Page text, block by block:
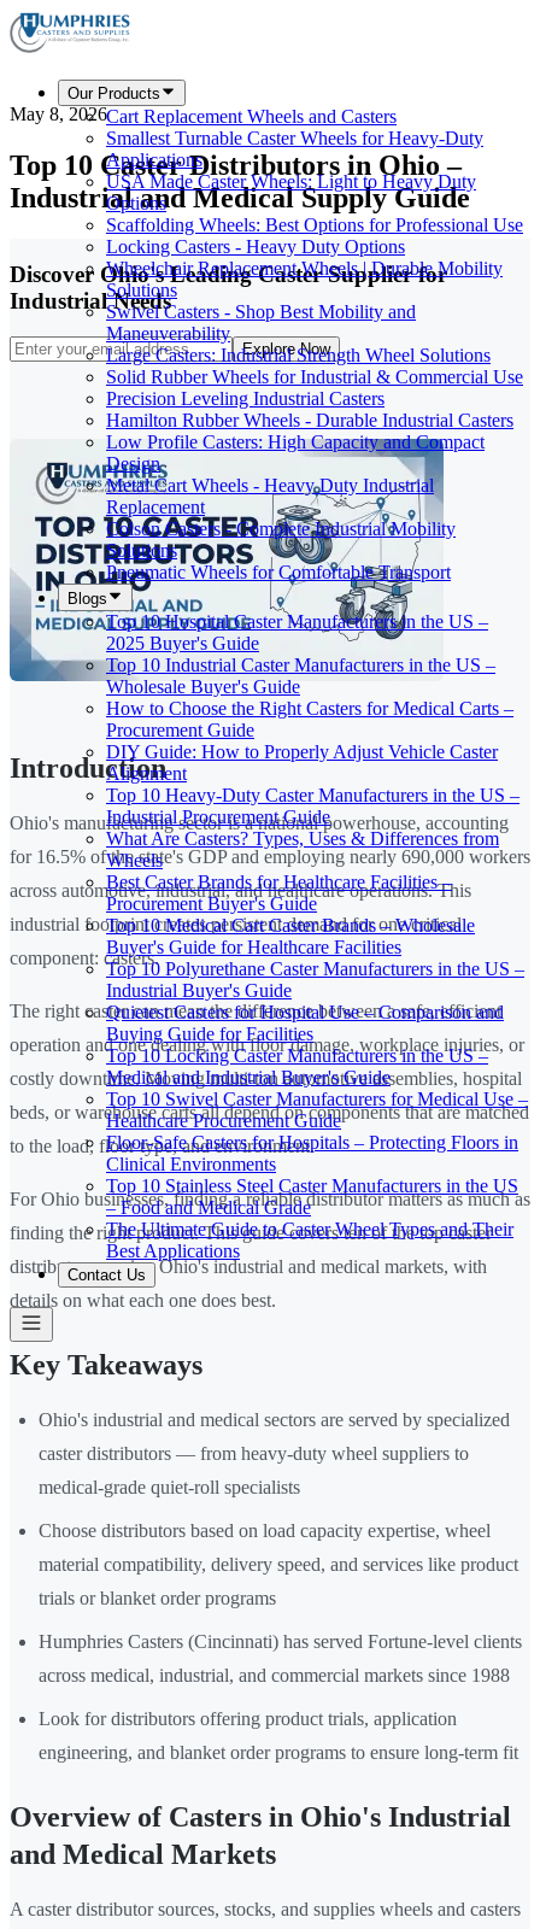
Our Products
Cart Replacement Wheels and Casters
Smallest Turnable Caster Wheels for Heavy-Duty
Applications
USA Made Caster Wheels: Light to Heavy Duty
Options
Scaffolding Wheels: Best Options for Professional Use
Locking Casters - Heavy Duty Options
Wheelchair Replacement Wheels | Durable Mobility
Solutions
Swivel Casters - Shop Best Mobility and
Maneuverability
Large Casters: Industrial Strength Wheel Solutions
Solid Rubber Wheels for Industrial & Commercial Use
Precision Leveling Industrial Casters
Hamilton Rubber Wheels - Durable Industrial Casters
Low Profile Casters: High Capacity and Compact
Design
Metal Cart Wheels - Heavy Duty Industrial
Replacement
Colson Casters - Complete Industrial Mobility
Solutions
Pneumatic Wheels for Comfortable Transport
Blogs
Top 10 Hospital Caster Manufacturers in the US –
2025 Buyer's Guide
Top 10 Industrial Caster Manufacturers in the US –
Wholesale Buyer's Guide
How to Choose the Right Casters for Medical Carts –
Procurement Guide
DIY Guide: How to Properly Adjust Vehicle Caster
Alignment
Top 10 Heavy-Duty Caster Manufacturers in the US –
Industrial Procurement Guide
What Are Casters? Types, Uses & Differences from
Wheels
Best Caster Brands for Healthcare Facilities –
Procurement Buyer's Guide
Top 10 Medical Cart Caster Brands – Wholesale
Buyer's Guide for Healthcare Facilities
Top 10 Polyurethane Caster Manufacturers in the US –
Industrial Buyer's Guide
Quietest Casters for Hospital Use – Comparison and
Buying Guide for Facilities
Top 10 Locking Caster Manufacturers in the US –
Medical and Industrial Buyer's Guide
Top 10 Swivel Caster Manufacturers for Medical Use –
Healthcare Procurement Guide
Floor-Safe Casters for Hospitals – Protecting Floors in
Clinical Environments
Top 10 Stainless Steel Caster Manufacturers in the US
– Food and Medical Grade
The Ultimate Guide to Caster Wheel Types and Their
Best Applications
Contact Us
May 8, 2026
Top 10 Caster Distributors in Ohio –
Industrial and Medical Supply Guide
Discover Ohio's Leading Caster Supplier for
Industrial Needs
Explore Now
Introduction
Ohio's manufacturing sector is a national powerhouse, accounting
for 16.5% of the state's GDP and employing nearly 690,000 workers
across automotive, industrial, and healthcare operations. This
industrial footprint creates persistent demand for one critical
component: casters.
The right caster can mean the difference between a safe, efficient
operation and one dealing with floor damage, workplace injuries, or
costly downtime. Moving multi-ton automotive assemblies, hospital
beds, or warehouse carts all depend on components that are matched
to the load, floor type, and environment.
For Ohio businesses, finding a reliable distributor matters as much as
finding the right product. This guide covers ten of the top caster
distributors serving Ohio's industrial and medical markets, with
details on what each one does best.
Key Takeaways
Ohio's industrial and medical sectors are served by specialized
caster distributors — from heavy-duty wheel suppliers to
medical-grade quiet-roll specialists
Choose distributors based on load capacity expertise, wheel
material compatibility, delivery speed, and services like product
trials or blanket order programs
Humphries Casters (Cincinnati) has served Fortune-level clients
across medical, industrial, and commercial markets since 1988
Look for distributors offering product trials, application
engineering, and blanket order programs to ensure long-term fit
Overview of Casters in Ohio's Industrial
and Medical Markets
A caster distributor sources, stocks, and supplies wheels and casters